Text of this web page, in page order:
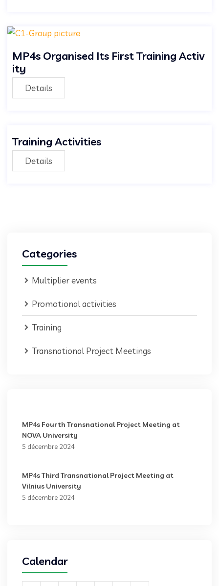
MP4s Organised Its First Training Activ
ity
Details
Training Activities
Details
Categories
Multiplier events
Promotional activities
Training
Transnational Project Meetings
MP4s Fourth Transnational Project Meeting at
NOVA University
5 décembre 2024
MP4s Third Transnational Project Meeting at
Vilnius University
5 décembre 2024
Calendar